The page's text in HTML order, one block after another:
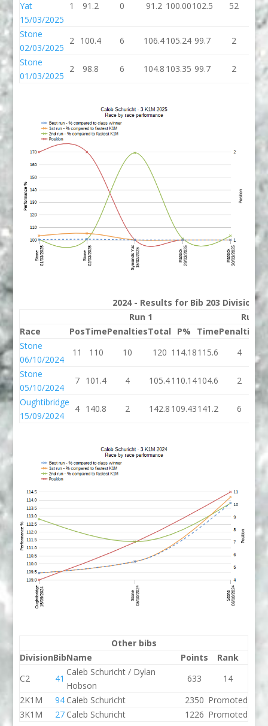
Yat
15/03/2025
1 91.2 0 91.2 100.00102.5 52
Stone
02/03/2025
2 100.4 6 106.4105.24 99.7 2
Stone
01/03/2025
2 98.8 6 104.8 103.35 99.7 2
2024 - Results for Bib 203 Division 3
Run 1
Run 2
Race
PosTimePenaltiesTotal P% TimePenalties
Stone
06/10/2024
11 110 10 120 114.18115.6 4
Stone
05/10/2024
7 101.4 4 105.4110.14104.6 2
Oughtibridge
15/09/2024
4 140.8 2 142.8 109.43141.2 6
Other bibs
DivisionBibName Points
Rank
C2
41
Caleb Schuricht / Dylan
Hobson
633
14
2K1M
94 Caleb Schuricht 2350 Promoted
3K1M
27 Caleb Schuricht 1226 Promoted